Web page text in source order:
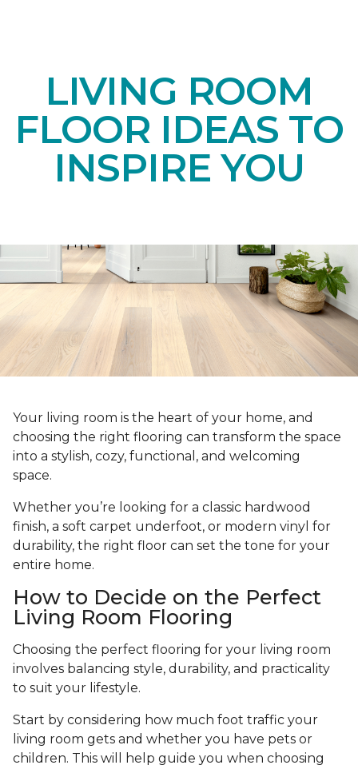
LIVING ROOM
FLOOR IDEAS TO
INSPIRE YOU
Your living room is the heart of your home, and
choosing the right flooring can transform the space
into a stylish, cozy, functional, and welcoming
space.
Whether you’re looking for a classic hardwood
finish, a soft carpet underfoot, or modern vinyl for
durability, the right floor can set the tone for your
entire home.
How to Decide on the Perfect
Living Room Flooring
Choosing the perfect flooring for your living room
involves balancing style, durability, and practicality
to suit your lifestyle.
Start by considering how much foot traffic your
living room gets and whether you have pets or
children. This will help guide you when choosing